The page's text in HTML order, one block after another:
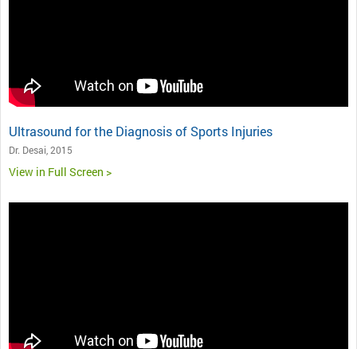
Ultrasound for the Diagnosis of Sports Injuries
Dr. Desai, 2015
View in Full Screen >